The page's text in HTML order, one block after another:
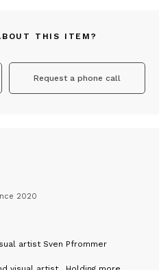
THIS ITEM?
Request a phone call
2020
artist Sven Pfrommer